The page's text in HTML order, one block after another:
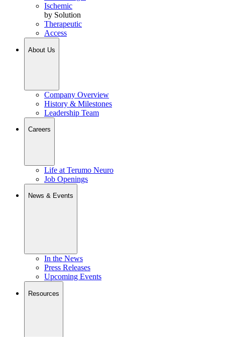
Ischemic
by Solution
Therapeutic
Access
About Us
Company Overview
History & Milestones
Leadership Team
Careers
Life at Terumo Neuro
Job Openings
News & Events
In the News
Press Releases
Upcoming Events
Resources